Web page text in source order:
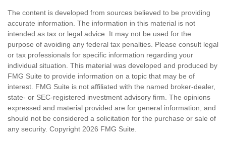
The content is developed from sources believed to be providing
accurate information. The information in this material is not
intended as tax or legal advice. It may not be used for the
purpose of avoiding any federal tax penalties. Please consult legal
or tax professionals for specific information regarding your
individual situation. This material was developed and produced by
FMG Suite to provide information on a topic that may be of
interest. FMG Suite is not affiliated with the named broker-dealer,
state- or SEC-registered investment advisory firm. The opinions
expressed and material provided are for general information, and
should not be considered a solicitation for the purchase or sale of
any security. Copyright 2026 FMG Suite.